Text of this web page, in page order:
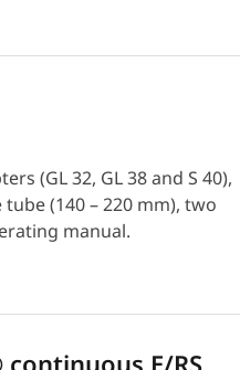
(GL 32, GL 38 and S 40),
(140 – 220 mm), two
manual.
E/RS